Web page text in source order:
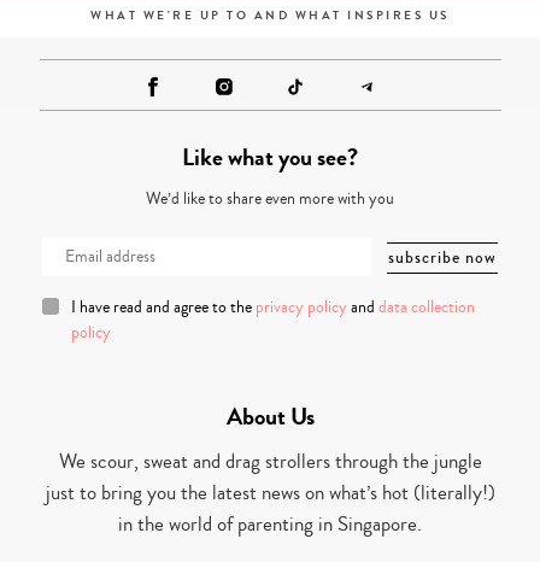
WHAT WE'RE UP TO AND WHAT INSPIRES US
Like what you see?
We’d like to share even more with you
I have read and agree to the privacy policy and data collection
policy
About Us
We scour, sweat and drag strollers through the jungle
just to bring you the latest news on what’s hot (literally!)
in the world of parenting in Singapore.